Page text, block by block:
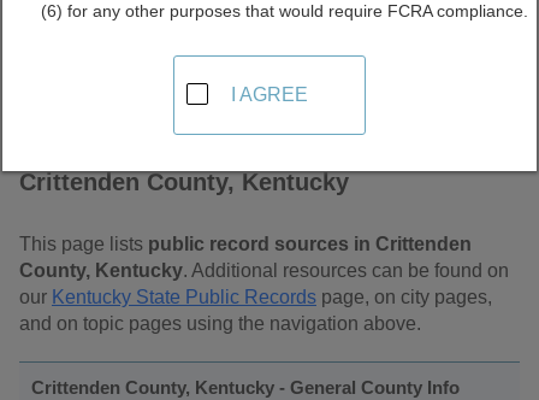
Crittenden County, Kentucky
This page lists public record sources in Crittenden
County, Kentucky. Additional resources can be found on
our Kentucky State Public Records page, on city pages,
and on topic pages using the navigation above.
Crittenden County, Kentucky - General County Info
(6) for any other purposes that would require FCRA compliance.
I AGREE